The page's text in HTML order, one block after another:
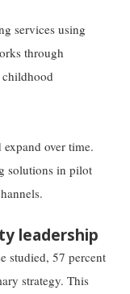
services using
through
childhood
over time.
solutions in pilot
leadership
studied, 57 percent
strategy. This